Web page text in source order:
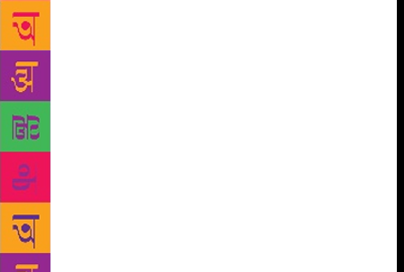
participation from other countries like Egypt,
Mexico, Nepal, Sri Lanka, UAE, Britain and others.
The book fair will also have a pavilion dedicated to
reading material for children. The pavilion will have
a number of activities like seminars, panel
discussions, storytelling sessions, workshops on
creative writing and illustrations among others will
be organised by the National Centre for Children’s
Literature, a wing of NBT. Special performances
have been organised for each day which will
showcase India’s traditional as well as classical art
forms. Sonal Mansingh, first Indian woman dancer to